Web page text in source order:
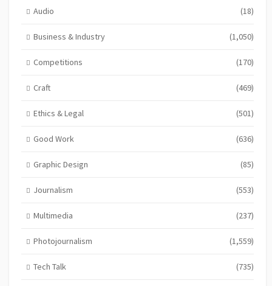
Audio (18)
Business & Industry (1,050)
Competitions (170)
Craft (469)
Ethics & Legal (501)
Good Work (636)
Graphic Design (85)
Journalism (553)
Multimedia (237)
Photojournalism (1,559)
Tech Talk (735)